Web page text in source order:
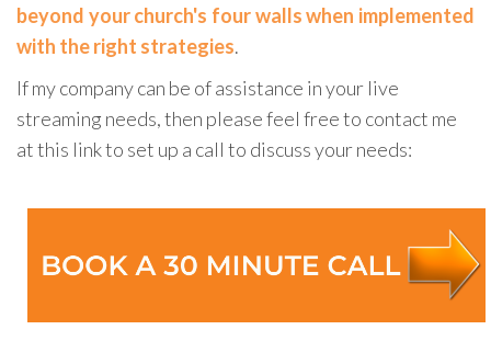
beyond your church's four walls when implemented
with the right strategies.
If my company can be of assistance in your live
streaming needs, then please feel free to contact me
at this link to set up a call to discuss your needs: